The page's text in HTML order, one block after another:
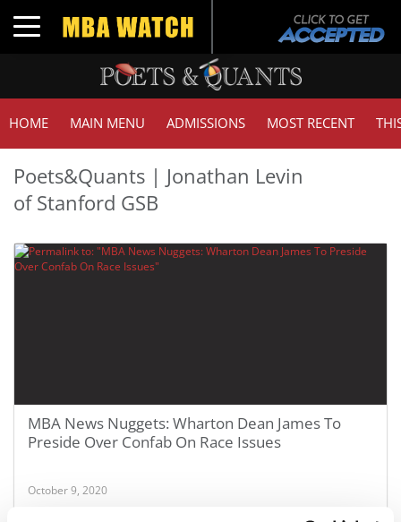
Toggle navigation
HOME MAIN MENU ADMISSIONS MOST RECENT
Poets&Quants | Jonathan Levin
of Stanford GSB
MBA News Nuggets: Wharton Dean James To
Preside Over Confab On Race Issues
October 9, 2020